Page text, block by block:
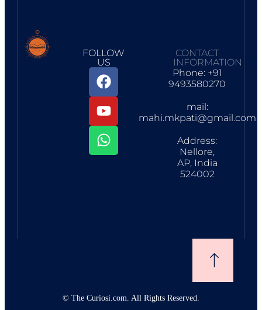
FOLLOW
US
CONTACT
INFORMATION
Phone: +91
9493580270
mail:
mahi.mkpati@gmail.com
Address:
Nellore,
AP, India
524002
© The Curiosi.com. All Rights Reserved.